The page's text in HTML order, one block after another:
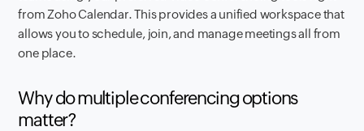
from Zoho Calendar. This provides a unified workspace that
allows you to schedule, join, and manage meetings all from
one place.
Why do multiple conferencing options
matter?